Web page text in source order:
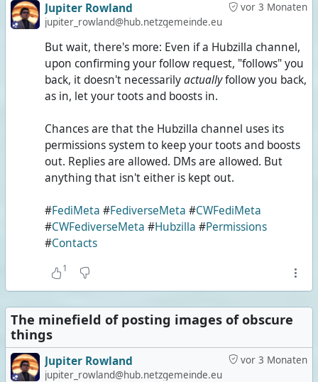
vor 3 Monaten
Jupiter Rowland
jupiter_rowland@hub.netzgemeinde.eu
But wait, there's more: Even if a Hubzilla channel,
upon confirming your follow request, "follows" you
back, it doesn't necessarilyactuallyfollow you back,
as in, let your toots and boosts in.
Chances are that the Hubzilla channel uses its
permissions system to keep your toots and boosts
out. Replies are allowed. DMs are allowed. But
anything that isn't either is kept out.
#FediMeta #FediverseMeta #CWFediMeta
#CWFediverseMeta #Hubzilla #Permissions
#Contacts
1
The minefield of posting images of obscure
things
vor 3 Monaten
Jupiter Rowland
jupiter_rowland@hub.netzgemeinde.eu